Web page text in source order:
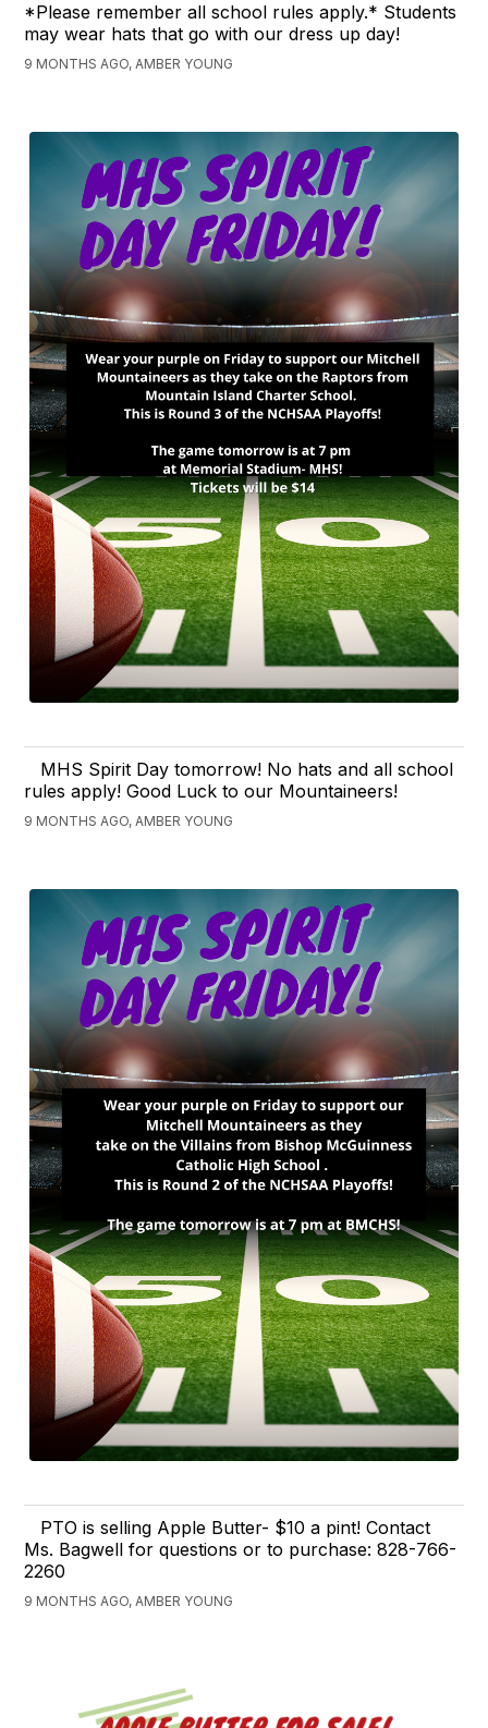
*Please remember all school rules apply.* Students
may wear hats that go with our dress up day!
9 MONTHS AGO, AMBER YOUNG
MHS Spirit Day tomorrow! No hats and all school
rules apply! Good Luck to our Mountaineers!
9 MONTHS AGO, AMBER YOUNG
PTO is selling Apple Butter- $10 a pint! Contact
Ms. Bagwell for questions or to purchase: 828-766-
2260
9 MONTHS AGO, AMBER YOUNG